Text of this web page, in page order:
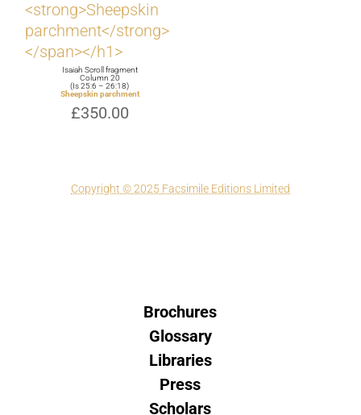
Isaiah Scroll fragment
Column 20
(Is 25:6 – 26:18)
Sheepskin parchment
£350.00
Copyright © 2025 Facsimile Editions Limited
Brochures
Glossary
Libraries
Press
Scholars